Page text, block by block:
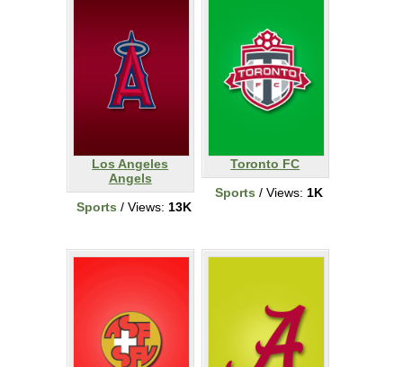
Los Angeles
Angels
Sports / Views: 13K
Toronto FC
Sports / Views: 1K